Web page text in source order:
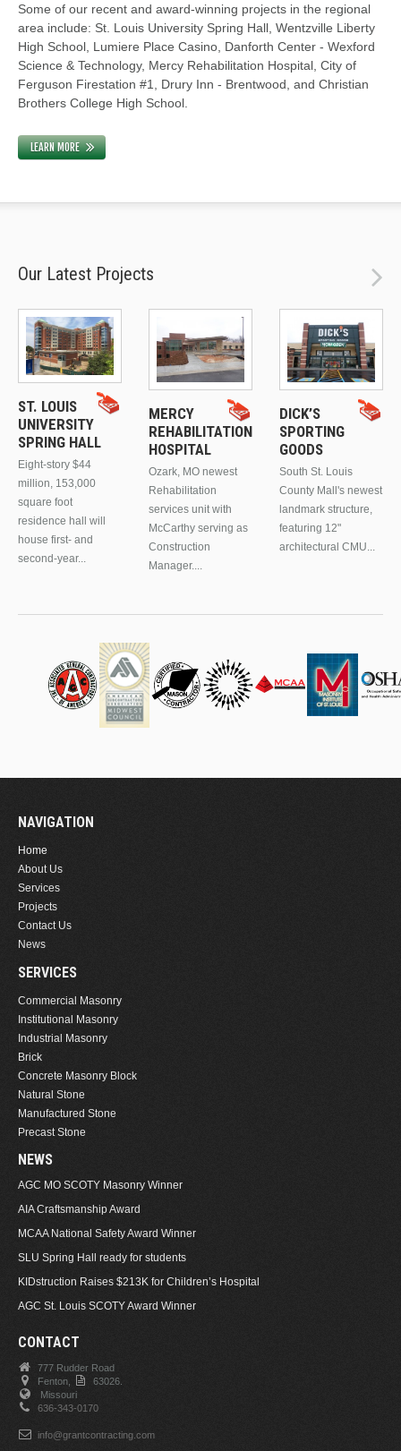
Some of our recent and award-winning projects in the regional
area include: St. Louis University Spring Hall, Wentzville Liberty
High School, Lumiere Place Casino, Danforth Center - Wexford
Science & Technology, Mercy Rehabilitation Hospital, City of
Ferguson Firestation #1, Drury Inn - Brentwood, and Christian
Brothers College High School.
LEARN MORE
Our Latest Projects
ST. LOUIS
UNIVERSITY
SPRING HALL
Eight-story $44
million, 153,000
square foot
residence hall will
house first- and
second-year...
MERCY
REHABILITATION
HOSPITAL
Ozark, MO newest
Rehabilitation
services unit with
McCarthy serving as
Construction
Manager....
DICK’S
SPORTING
GOODS
South St. Louis
County Mall's newest
landmark structure,
featuring 12"
architectural CMU...
NAVIGATION
Home
About Us
Services
Projects
Contact Us
News
SERVICES
Commercial Masonry
Institutional Masonry
Industrial Masonry
Brick
Concrete Masonry Block
Natural Stone
Manufactured Stone
Precast Stone
NEWS
AGC MO SCOTY Masonry Winner
AIA Craftsmanship Award
MCAA National Safety Award Winner
SLU Spring Hall ready for students
KIDstruction Raises $213K for Children’s Hospital
AGC St. Louis SCOTY Award Winner
CONTACT
777 Rudder Road
Fenton,
63026.
Missouri
636-343-0170
info@grantcontracting.com